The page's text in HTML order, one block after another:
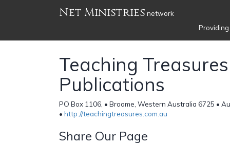
Net Ministries network
Teaching Treasures
Publications
PO Box 1106, • Broome, Western Australia 6725 •
• http://teachingtreasures.com.au
Share Our Page